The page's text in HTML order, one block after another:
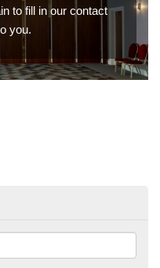
to fill in our contact
you.